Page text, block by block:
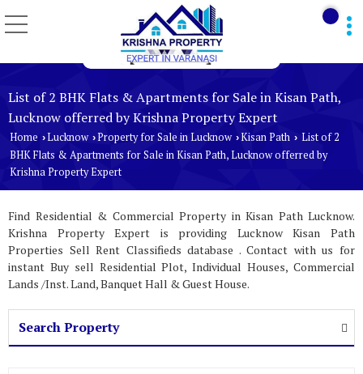
List of 2 BHK Flats & Apartments for Sale in Kisan Path,
Lucknow offerred by Krishna Property Expert
Home ›Lucknow ›Property for Sale in Lucknow ›Kisan Path › List of 2
BHK Flats & Apartments for Sale in Kisan Path, Lucknow offerred by
Krishna Property Expert
Find Residential & Commercial Property in Kisan Path Lucknow.
Krishna Property Expert is providing Lucknow Kisan Path
Properties Sell Rent Classifieds database . Contact with us for
instant Buy sell Residential Plot, Individual Houses, Commercial
Lands /Inst. Land, Banquet Hall & Guest House.
Search Property